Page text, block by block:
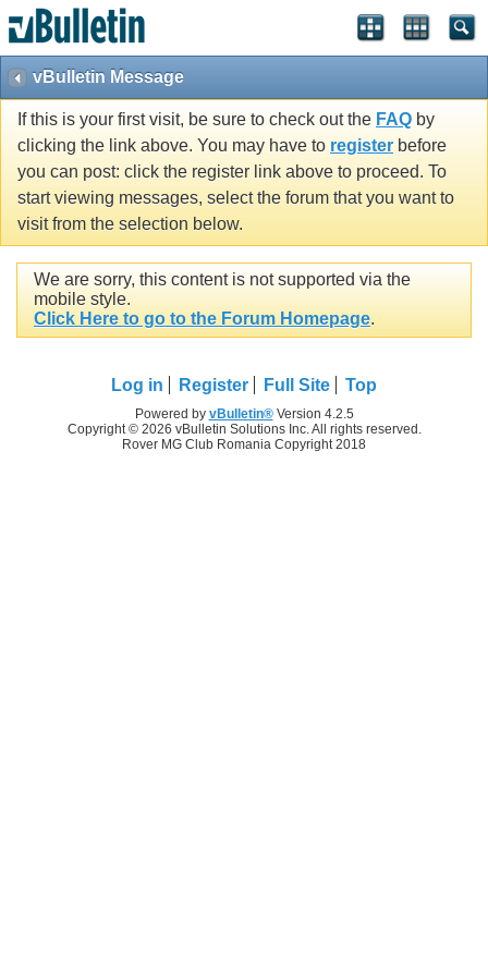
vBulletin Message
If this is your first visit, be sure to check out the FAQ by
clicking the link above. You may have to register before
you can post: click the register link above to proceed. To
start viewing messages, select the forum that you want to
visit from the selection below.
We are sorry, this content is not supported via the
mobile style.
Click Here to go to the Forum Homepage.
Log in Register Full Site Top
Powered by vBulletin®Version 4.2.5
Copyright © 2026 vBulletin Solutions Inc. All rights reserved.
Rover MG Club Romania Copyright 2018